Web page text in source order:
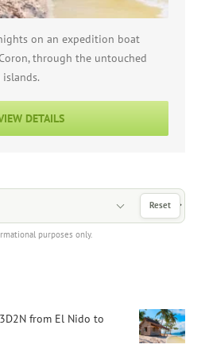
on an expedition boat
through the untouched
DETAILS
purposes only.
Reset
from El Nido to